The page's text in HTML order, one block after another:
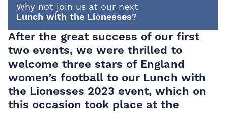
Why not join us at our next
Lunch with the Lionesses?
After the great success of our first
two events, we were thrilled to
welcome three stars of England
women’s football to our Lunch with
the Lionesses 2023 event, which on
this occasion took place at the